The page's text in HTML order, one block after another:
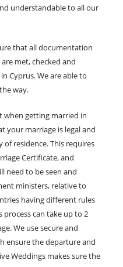
understandable to all our
that all documentation
met, checked and
Cyprus. We are able to
way.
getting married in
your marriage is legal and
residence. This requires
Certificate, and
need to be seen and
ministers, relative to
having different rules
can take up to 2
We use secure and
ensure the departure and
Weddings makes sure the